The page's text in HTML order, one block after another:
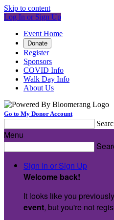
Skip to content
Log In or Sign Up
Event Home
Donate
Register
Sponsors
COVID Info
Walk Day Info
About Us
Go to My Donor Account
Menu
Sign In or Sign Up
Welcome back!
It looks like you
event, but you're not